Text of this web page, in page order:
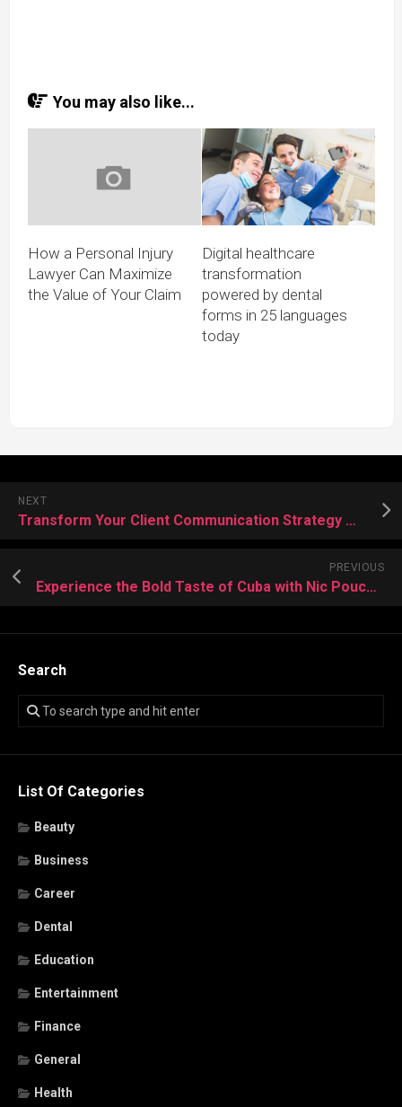
You may also like...
How a Personal Injury
Lawyer Can Maximize
the Value of Your Claim
Digital healthcare
transformation
powered by dental
forms in 25 languages
today
NEXT
Transform Your Client Communication Strategy with Expert Call Center Assistance
PREVIOUS
Experience the Bold Taste of Cuba with Nic Pouches: A Modern Twist on Tradition
Search
List Of Categories
Beauty
Business
Career
Dental
Education
Entertainment
Finance
General
Health